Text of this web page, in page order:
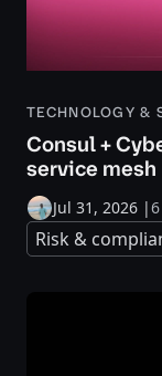
TECHNOLOGY &
Consul +
service mesh
Jul 31, 2026 |
Risk &